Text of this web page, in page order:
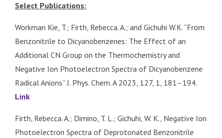
Select Publications:
Workman Kie, T.; Firth, Rebecca. A.; and Gichuhi W.K. “From
Benzonitrile to Dicyanobenzenes: The Effect of an
Additional CN Group on the Thermochemistry and
Negative Ion Photoelectron Spectra of Dicyanobenzene
Radical Anions’’ J. Phys. Chem. A 2023, 127, 1, 181–194.
Link
Firth, Rebecca. A.; Dimino, T. L.; Gichuhi, W. K., Negative Ion
Photoelectron Spectra of Deprotonated Benzonitrile